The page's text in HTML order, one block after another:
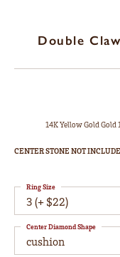
Double
14K Yellow Gold Gold
CENTER STONE NOT
3 (+ $22)
Ring Size
cushion
Center Diamond Shape